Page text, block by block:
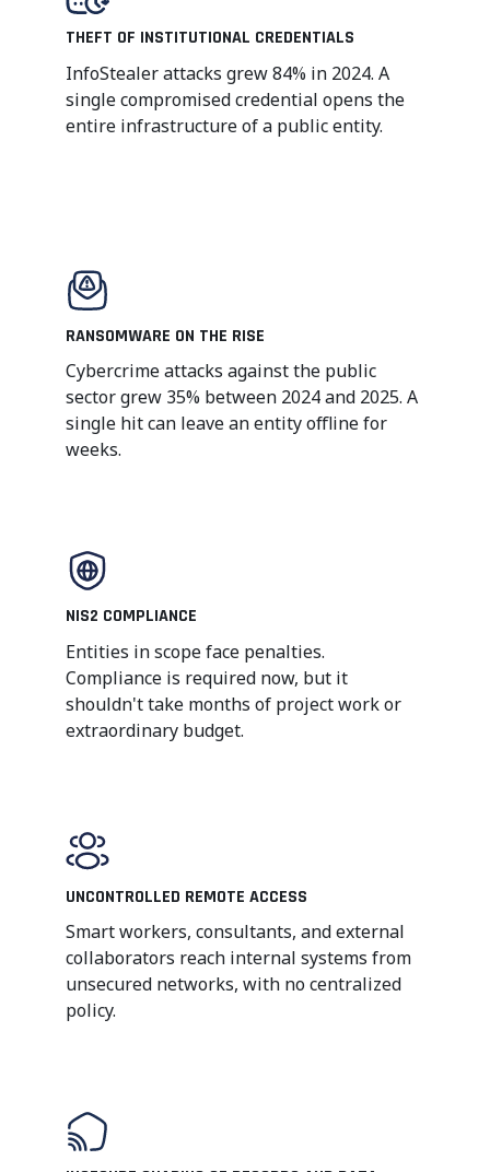
THEFT OF INSTITUTIONAL CREDENTIALS
InfoStealer attacks grew 84% in 2024. A
single compromised credential opens the
entire infrastructure of a public entity.
RANSOMWARE ON THE RISE
Cybercrime attacks against the public
sector grew 35% between 2024 and 2025. A
single hit can leave an entity offline for
weeks.
NIS2 COMPLIANCE
Entities in scope face penalties.
Compliance is required now, but it
shouldn't take months of project work or
extraordinary budget.
UNCONTROLLED REMOTE ACCESS
Smart workers, consultants, and external
collaborators reach internal systems from
unsecured networks, with no centralized
policy.